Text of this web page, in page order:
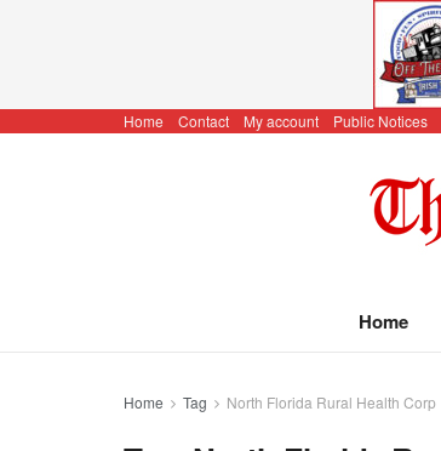
Home Contact My account Public Notices
Home
Home Tag North Florida Rural Health Corp